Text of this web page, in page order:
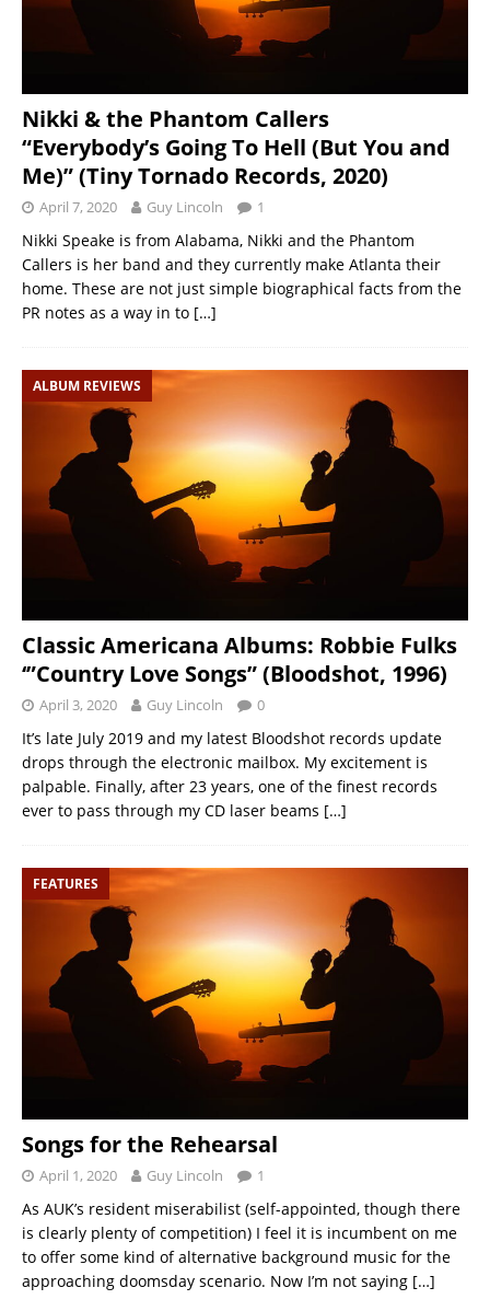
Nikki & the Phantom Callers
“Everybody’s Going To Hell (But You and
Me)” (Tiny Tornado Records, 2020)
April 7, 2020 Guy Lincoln 1
Nikki Speake is from Alabama, Nikki and the Phantom
Callers is her band and they currently make Atlanta their
home. These are not just simple biographical facts from the
PR notes as a way in to […]
ALBUM REVIEWS
Classic Americana Albums: Robbie Fulks
‘”Country Love Songs” (Bloodshot, 1996)
April 3, 2020 Guy Lincoln 0
It’s late July 2019 and my latest Bloodshot records update
drops through the electronic mailbox. My excitement is
palpable. Finally, after 23 years, one of the finest records
ever to pass through my CD laser beams […]
FEATURES
Songs for the Rehearsal
April 1, 2020 Guy Lincoln 1
As AUK’s resident miserabilist (self-appointed, though there
is clearly plenty of competition) I feel it is incumbent on me
to offer some kind of alternative background music for the
approaching doomsday scenario. Now I’m not saying […]